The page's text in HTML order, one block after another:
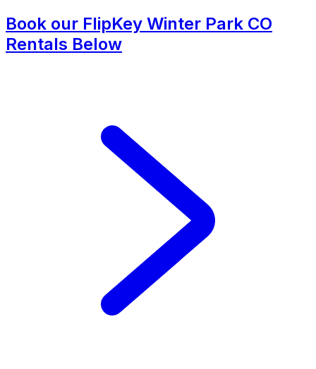
Book our FlipKey Winter Park CO
Rentals Below